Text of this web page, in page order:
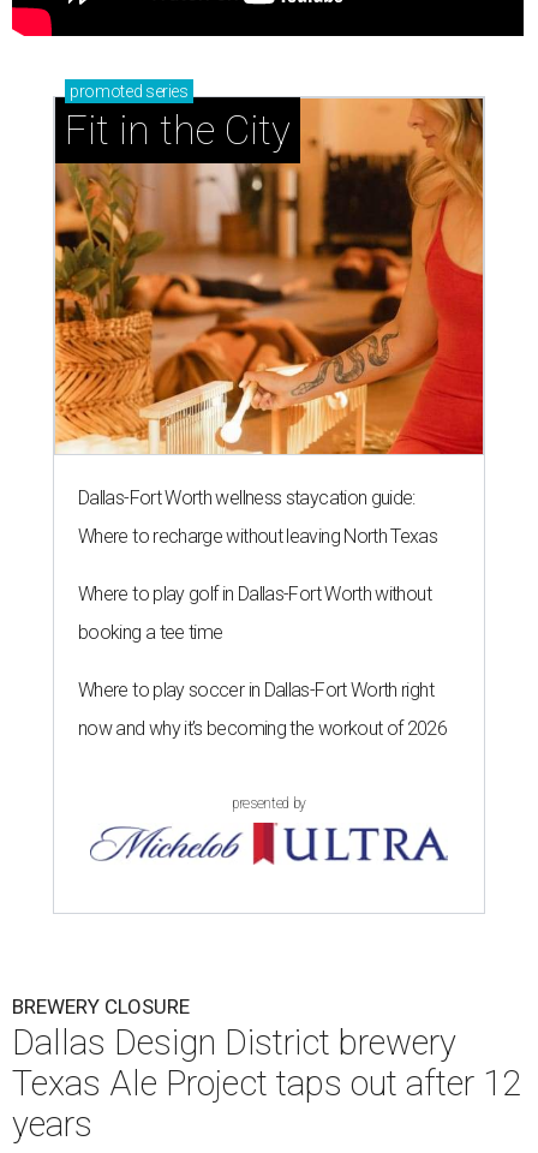
promoted series
Fit in the City
Dallas-Fort Worth wellness staycation guide:
Where to recharge without leaving North Texas
Where to play golf in Dallas-Fort Worth without
booking a tee time
Where to play soccer in Dallas-Fort Worth right
now and why it’s becoming the workout of 2026
presented by
BREWERY CLOSURE
Dallas Design District brewery
Texas Ale Project taps out after 12
years